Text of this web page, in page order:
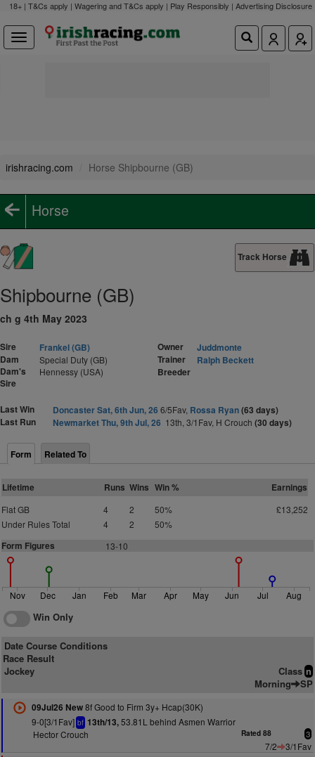
18+ | T&Cs apply | Wagering and T&Cs apply | Play Responsibly | Advertising Disclosure
irishracing.com Horse Shipbourne (GB)
Horse
Track Horse
Shipbourne (GB)
ch g 4th May 2023
Sire
Frankel (GB)
Dam
Special Duty (GB)
Dam's
Sire
Hennessy (USA)
Owner
Juddmonte
Trainer
Ralph Beckett
Breeder
Last Win Doncaster Sat, 6th Jun, 26 6/5Fav, Rossa Ryan(63 days)
Last Run
Newmarket Thu, 9th Jul, 26 13th, 3/1Fav, H Crouch (30 days)
Form Related To
Lifetime Runs Wins Win % Earnings
Flat GB 4 2 50%
£13,252
Under Rules Total
4 2 50%
Form Figures 13-10
Nov Dec Jan Feb Mar Apr May Jun Jul Aug
Win Only
Date Course Conditions
Race Result
Jockey
Class n
Morning SP
09Jul26 New8f Good to Firm 3y+ Hcap(30K)
9-0[3/1Fav] bf 13th/13,53.81L behind Asmen Warrior
Hector Crouch
Rated 88 3
7/2
3/1Fav